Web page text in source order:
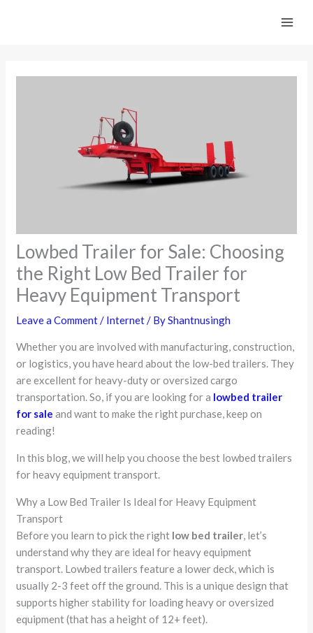
Lowbed Trailer for Sale: Choosing
the Right Low Bed Trailer for
Heavy Equipment Transport
Leave a Comment/ Internet/ ByShantnusingh
Whether you are involved with manufacturing, construction,
or logistics, you have heard about the low-bed trailers. They
are excellent for heavy-duty or oversized cargo
transportation. So, if you are looking for a lowbed trailer
for sale and want to make the right purchase, keep on
reading!
In this blog, we will help you choose the best lowbed trailers
for heavy equipment transport.
Why a Low Bed Trailer Is Ideal for Heavy Equipment
Transport
Before you learn to pick the right low bed trailer, let’s
understand why they are ideal for heavy equipment
transport. Lowbed trailers feature a lower deck, which is
usually 2-3 feet off the ground. This is a unique design that
supports higher stability for loading heavy or oversized
equipment (that has a height of 12+ feet).